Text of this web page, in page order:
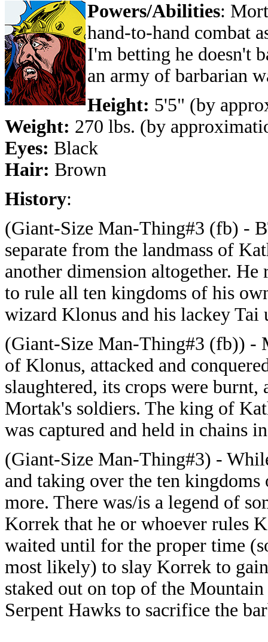
Powers/Abilities:
hand-to-hand combat
I'm betting he doesn't
an army of barbarian
Height: 5'5" (by
Weight: 270 lbs. (by
Eyes: Black
Hair: Brown
History:
(Giant-Size Man-Thing#3 (fb) -
separate from the landmass of
another dimension altogether.
to rule all ten kingdoms of his
wizard Klonus and his lackey Tai
(Giant-Size Man-Thing#3 (fb)) -
of Klonus, attacked and
slaughtered, its crops were
Mortak's soldiers. The king of
was captured and held in chains
(Giant-Size Man-Thing#3) -
and taking over the ten
more. There was/is a legend of
Korrek that he or whoever rules
waited until for the proper time
most likely) to slay Korrek to
staked out on top of the
Serpent Hawks to sacrifice the